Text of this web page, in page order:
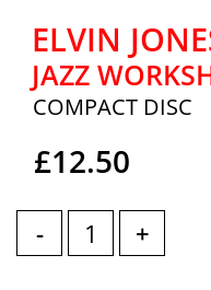
ELVIN
JAZZ
COMPACT DISC
£12.50
- +